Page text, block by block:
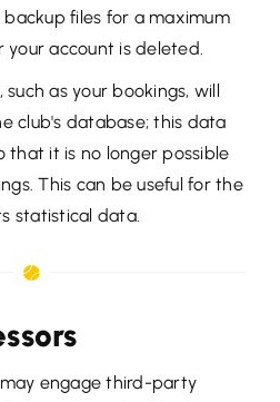
files for a maximum
account is deleted.
as your bookings, will
club's database; this data
that it is no longer possible
This can be useful for the
statistical data.
engage third-party